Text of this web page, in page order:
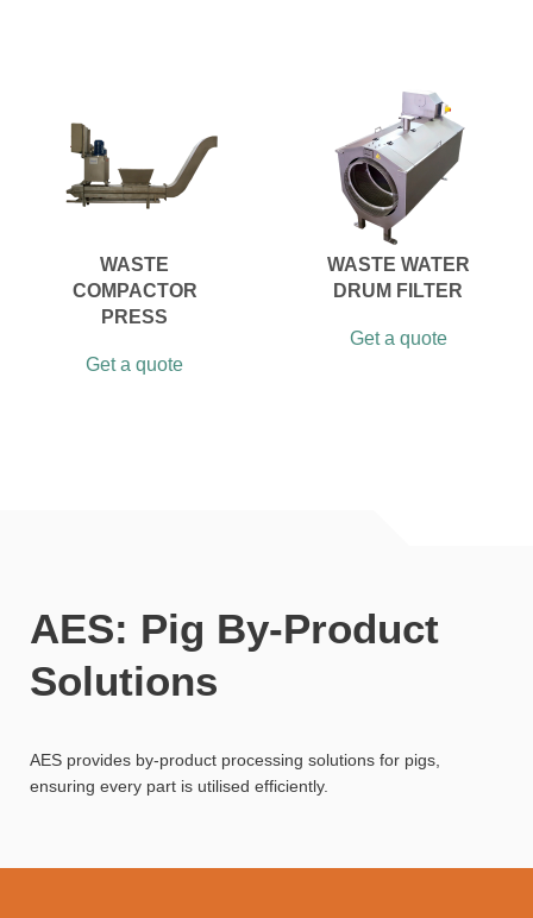
WASTE
COMPACTOR
PRESS
Get a quote
WASTE WATER
DRUM FILTER
Get a quote
AES: Pig By-Product
Solutions
AES provides by-product processing solutions for pigs,
ensuring every part is utilised efficiently.